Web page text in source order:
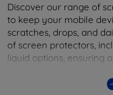
Discover our range of
to keep your mobile
scratches, drops, and
of screen protectors,
liquid options, ensuring
major brands and